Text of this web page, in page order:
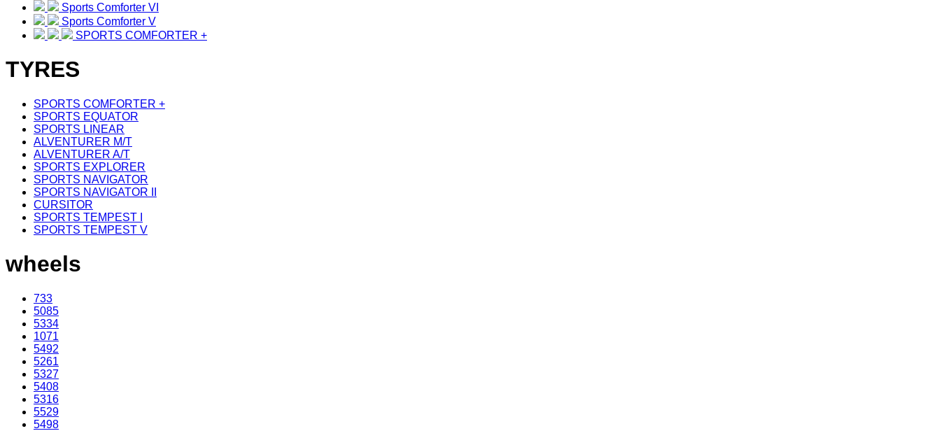
Sports Comforter VI
Sports Comforter V
SPORTS COMFORTER +
TYRES
SPORTS COMFORTER +
SPORTS EQUATOR
SPORTS LINEAR
ALVENTURER M/T
ALVENTURER A/T
SPORTS EXPLORER
SPORTS NAVIGATOR
SPORTS NAVIGATOR II
CURSITOR
SPORTS TEMPEST I
SPORTS TEMPEST V
wheels
733
5085
5334
1071
5492
5261
5327
5408
5316
5529
5498